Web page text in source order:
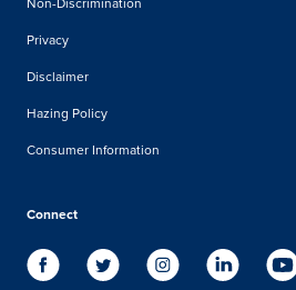
Privacy
Disclaimer
Hazing Policy
Consumer Information
Connect